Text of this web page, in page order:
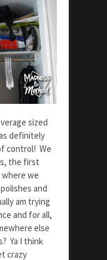
sized
definitely
control! We
the first
we
and
am trying
and for all,
else
Ya I think
crazy